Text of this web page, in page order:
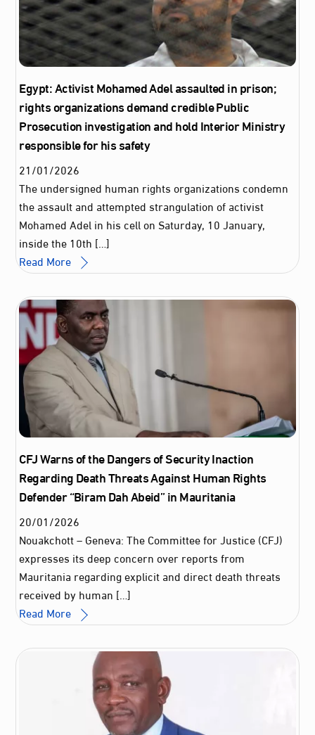
Egypt: Activist Mohamed Adel assaulted in prison;
rights organizations demand credible Public
Prosecution investigation and hold Interior Ministry
responsible for his safety
21/01/2026
The undersigned human rights organizations condemn
the assault and attempted strangulation of activist
Mohamed Adel in his cell on Saturday, 10 January,
inside the 10th […]
Read More
CFJ Warns of the Dangers of Security Inaction
Regarding Death Threats Against Human Rights
Defender “Biram Dah Abeid” in Mauritania
20/01/2026
Nouakchott – Geneva: The Committee for Justice (CFJ)
expresses its deep concern over reports from
Mauritania regarding explicit and direct death threats
received by human […]
Read More